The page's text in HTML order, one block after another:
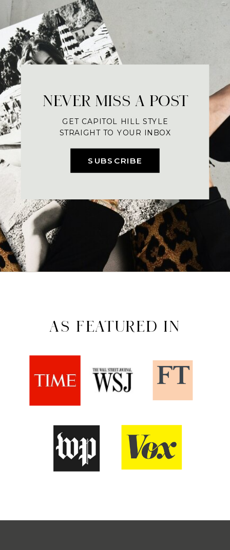
SUBSCRIBE
NEVER MISS A POST
GET CAPITOL HILL STYLE
STRAIGHT TO YOUR INBOX
AS FEATURED IN